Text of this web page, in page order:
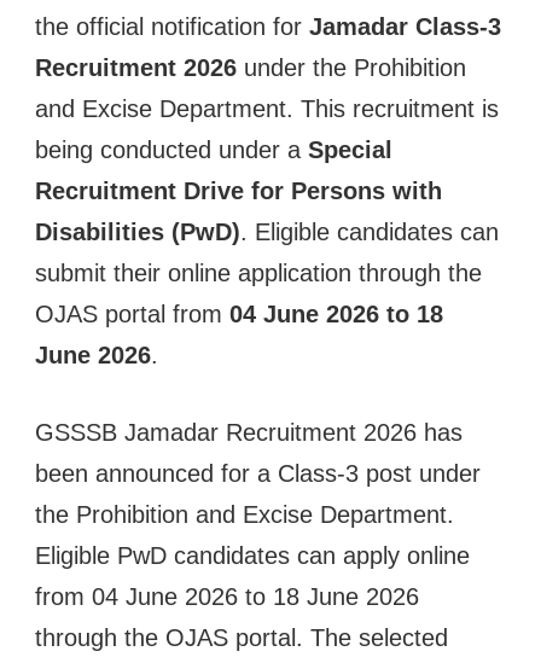
the official notification for Jamadar Class-3
Recruitment 2026 under the Prohibition
and Excise Department. This recruitment is
being conducted under a Special
Recruitment Drive for Persons with
Disabilities (PwD). Eligible candidates can
submit their online application through the
OJAS portal from 04 June 2026 to 18
June 2026.
GSSSB Jamadar Recruitment 2026 has
been announced for a Class-3 post under
the Prohibition and Excise Department.
Eligible PwD candidates can apply online
from 04 June 2026 to 18 June 2026
through the OJAS portal. The selected